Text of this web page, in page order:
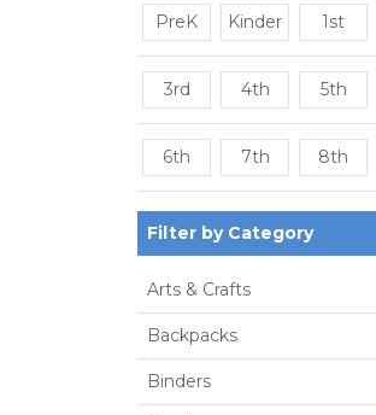
PreK Kinder 1st
3rd 4th 5th
6th 7th 8th
Filter by Category
Arts & Crafts
Backpacks
Binders